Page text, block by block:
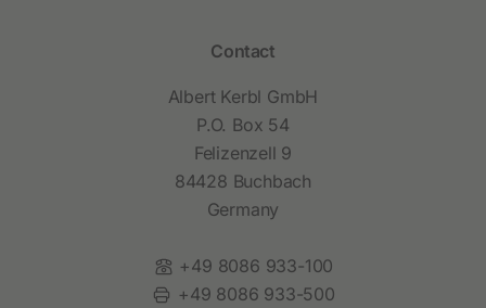
Contact
Albert Kerbl GmbH
P.O. Box 54
Felizenzell 9
84428 Buchbach
Germany
Phone:
+49 8086 933-100
Fax:
+49 8086 933-500